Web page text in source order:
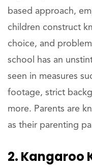
based approach,
children construct
choice, and
school has an
seen in measures
footage, strict
more. Parents are
as their parenting
2. Kangaroo